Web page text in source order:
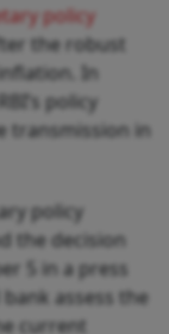
policy
the robust
In
policy
transmission in
policy
the decision
5 in a press
assess the
current